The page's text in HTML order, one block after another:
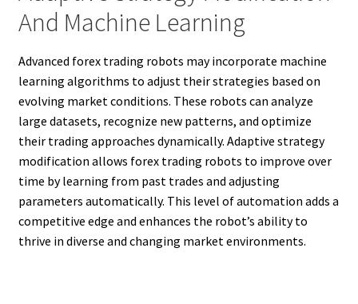
And Machine Learning
Advanced forex trading robots may incorporate machine
learning algorithms to adjust their strategies based on
evolving market conditions. These robots can analyze
large datasets, recognize new patterns, and optimize
their trading approaches dynamically. Adaptive strategy
modification allows forex trading robots to improve over
time by learning from past trades and adjusting
parameters automatically. This level of automation adds a
competitive edge and enhances the robot’s ability to
thrive in diverse and changing market environments.